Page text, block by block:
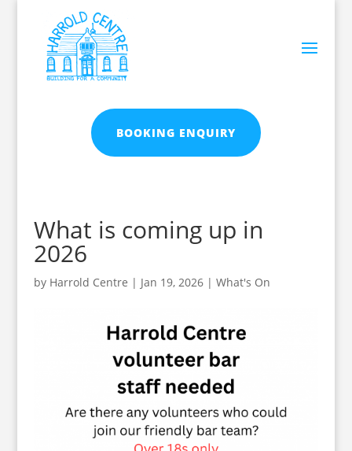
BOOKING ENQUIRY
What is coming up in
2026
by Harrold Centre | Jan 19, 2026| What's On